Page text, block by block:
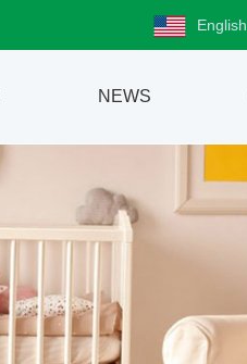
English
NEWS